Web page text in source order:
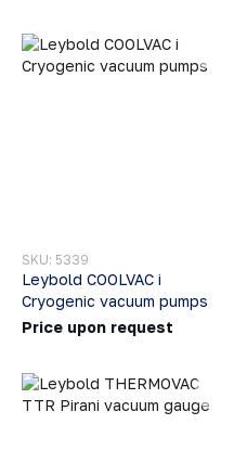
SKU: 5339
Leybold COOLVAC i
Cryogenic vacuum pumps
Price upon request